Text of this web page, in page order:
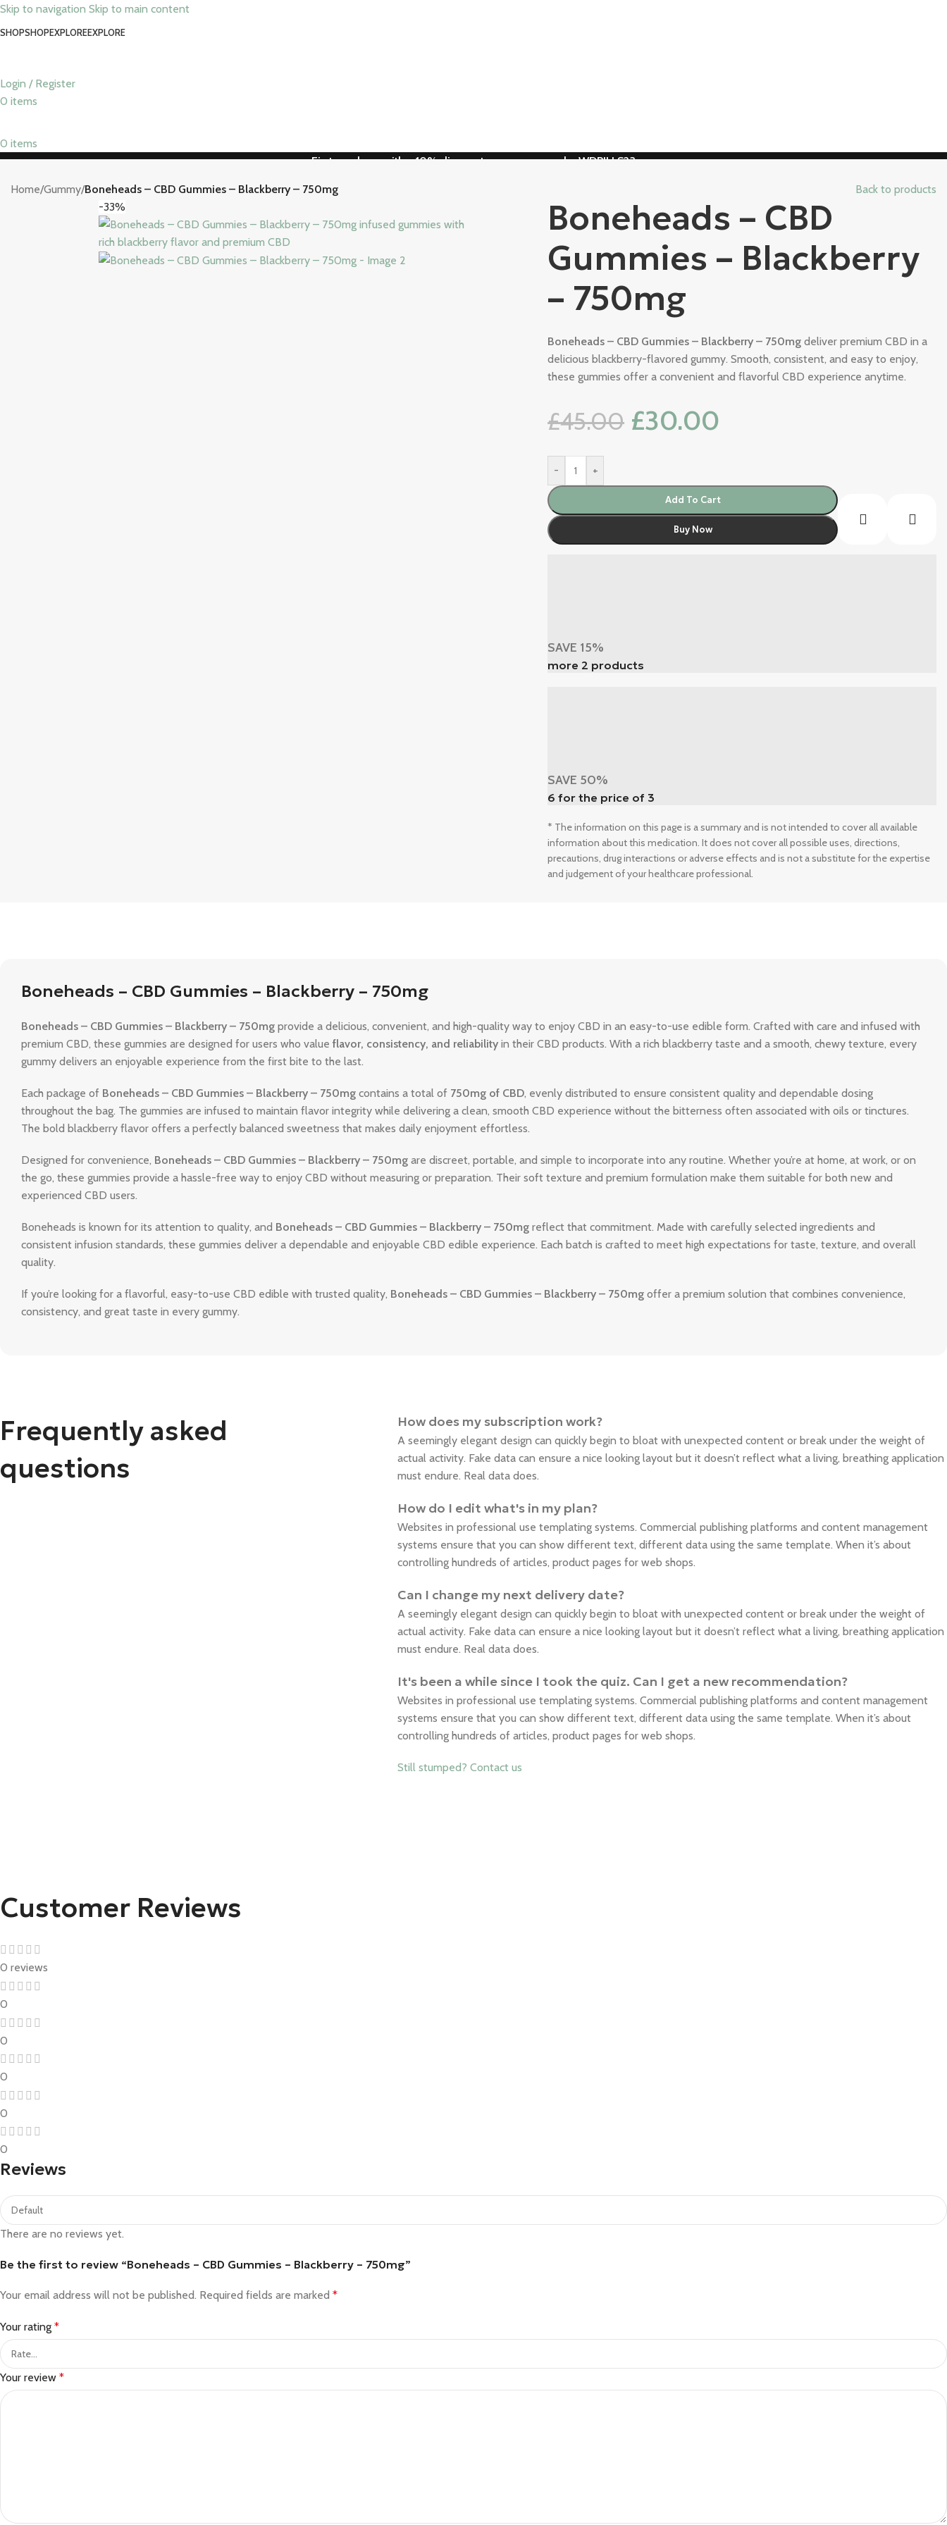
Skip to navigation Skip to main content
SHOPSHOPEXPLOREEXPLORE
Login / Register
0 items
0 items
First purchase with a 10% discount, use promo code: WDPILLS23
Home/Gummy/Boneheads – CBD Gummies – Blackberry – 750mg
Back to products
-33%
Boneheads – CBD
Gummies – Blackberry
– 750mg
Boneheads – CBD Gummies – Blackberry – 750mg deliver premium CBD in a
delicious blackberry-flavored gummy. Smooth, consistent, and easy to enjoy,
these gummies offer a convenient and flavorful CBD experience anytime.
£45.00 £30.00
- +
Add To Cart
Buy Now
SAVE 15%
more 2 products
SAVE 50%
6 for the price of 3
* The information on this page is a summary and is not intended to cover all available
information about this medication. It does not cover all possible uses, directions,
precautions, drug interactions or adverse effects and is not a substitute for the expertise
and judgement of your healthcare professional.
Boneheads – CBD Gummies – Blackberry – 750mg
Boneheads – CBD Gummies – Blackberry – 750mg provide a delicious, convenient, and high-quality way to enjoy CBD in an easy-to-use edible form. Crafted with care and infused with
premium CBD, these gummies are designed for users who value flavor, consistency, and reliability in their CBD products. With a rich blackberry taste and a smooth, chewy texture, every
gummy delivers an enjoyable experience from the first bite to the last.
Each package of Boneheads – CBD Gummies – Blackberry – 750mg contains a total of 750mg of CBD, evenly distributed to ensure consistent quality and dependable dosing
throughout the bag. The gummies are infused to maintain flavor integrity while delivering a clean, smooth CBD experience without the bitterness often associated with oils or tinctures.
The bold blackberry flavor offers a perfectly balanced sweetness that makes daily enjoyment effortless.
Designed for convenience, Boneheads – CBD Gummies – Blackberry – 750mg are discreet, portable, and simple to incorporate into any routine. Whether you’re at home, at work, or on
the go, these gummies provide a hassle-free way to enjoy CBD without measuring or preparation. Their soft texture and premium formulation make them suitable for both new and
experienced CBD users.
Boneheads is known for its attention to quality, and Boneheads – CBD Gummies – Blackberry – 750mg reflect that commitment. Made with carefully selected ingredients and
consistent infusion standards, these gummies deliver a dependable and enjoyable CBD edible experience. Each batch is crafted to meet high expectations for taste, texture, and overall
quality.
If you’re looking for a flavorful, easy-to-use CBD edible with trusted quality, Boneheads – CBD Gummies – Blackberry – 750mg offer a premium solution that combines convenience,
consistency, and great taste in every gummy.
Frequently asked
questions
How does my subscription work?
A seemingly elegant design can quickly begin to bloat with unexpected content or break under the weight of
actual activity. Fake data can ensure a nice looking layout but it doesn’t reflect what a living, breathing application
must endure. Real data does.
How do I edit what's in my plan?
Websites in professional use templating systems. Commercial publishing platforms and content management
systems ensure that you can show different text, different data using the same template. When it’s about
controlling hundreds of articles, product pages for web shops.
Can I change my next delivery date?
A seemingly elegant design can quickly begin to bloat with unexpected content or break under the weight of
actual activity. Fake data can ensure a nice looking layout but it doesn’t reflect what a living, breathing application
must endure. Real data does.
It's been a while since I took the quiz. Can I get a new recommendation?
Websites in professional use templating systems. Commercial publishing platforms and content management
systems ensure that you can show different text, different data using the same template. When it’s about
controlling hundreds of articles, product pages for web shops.
Still stumped? Contact us
Customer Reviews
0 reviews
0
0
0
0
0
Reviews
There are no reviews yet.
Be the first to review “Boneheads – CBD Gummies – Blackberry – 750mg”
Your email address will not be published. Required fields are marked *
Your rating *
Your review *